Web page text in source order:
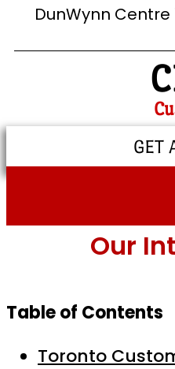
DunWynn Centre
GET
Our
Table of Contents
Toronto